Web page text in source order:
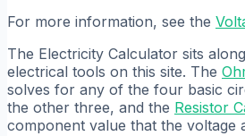
For more information, see the
The Electricity Calculator sits
electrical tools on this site. The
solves for any of the four basic
the other three, and the Resistor
component value that the voltage